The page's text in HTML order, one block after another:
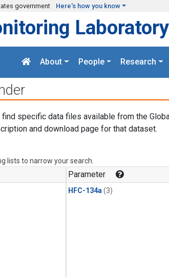
government Here's how you know
Laboratory
About People Research
specific data files available from the
and download page for that dataset.
lists to narrow your search.
Parameter
HFC-134a (3)